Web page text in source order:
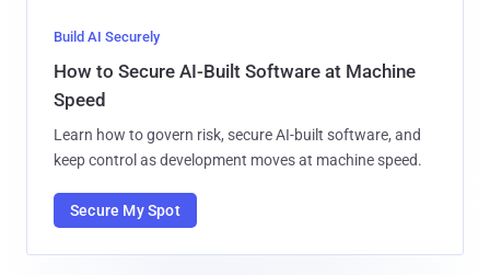
Build AI Securely
How to Secure AI-Built Software at Machine
Speed
Learn how to govern risk, secure AI-built software, and
keep control as development moves at machine speed.
Secure My Spot